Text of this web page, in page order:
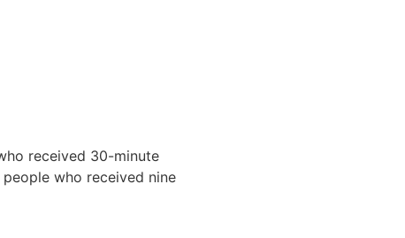
received 30-minute
people who received nine